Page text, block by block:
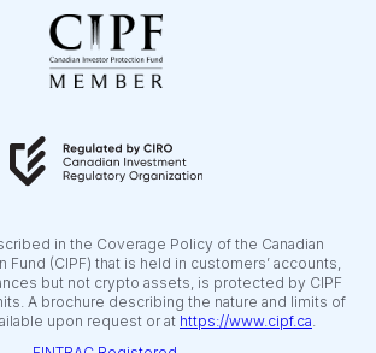
in the Coverage Policy of the Canadian
(CIPF) that is held in customers’ accounts,
but not crypto assets, is protected by CIPF
A brochure describing the nature and limits of
upon request or at https://www.cipf.ca